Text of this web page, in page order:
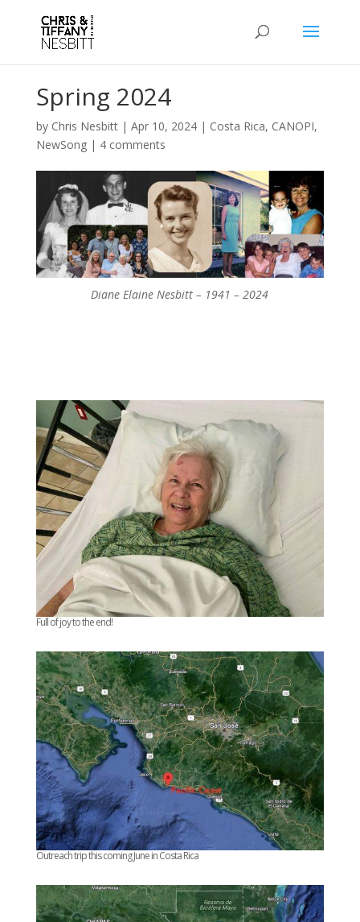
Spring 2024
by Chris Nesbitt| Apr 10, 2024| Costa Rica, CANOPI,
NewSong| 4 comments
Diane Elaine Nesbitt – 1941 – 2024
Full of joy to the end!
Outreach trip this coming June in Costa Rica